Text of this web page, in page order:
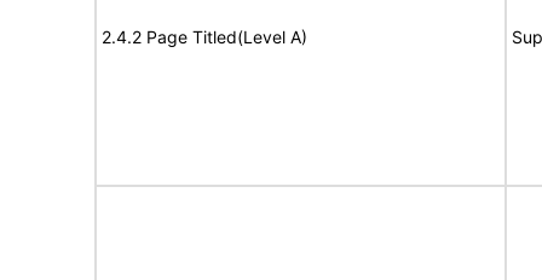
2.4.2 Page Titled(Level A)